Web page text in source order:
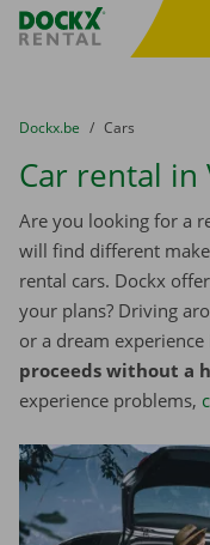
Fratello DEMO
You are here:
from
Dockx.be to
Cars
Car rental in
Are you looking for a
will find different
rental cars. Dockx
your plans? Driving
or a dream experience
proceeds without a
experience problems,